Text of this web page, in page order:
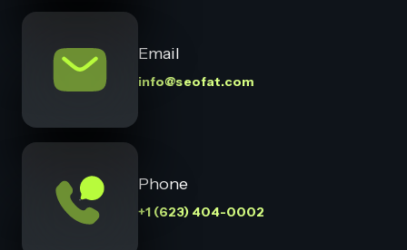
Email
info@seofat.com
Phone
+1 (623) 404-0002